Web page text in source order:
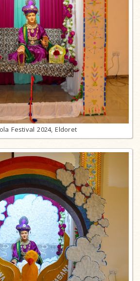
Festival 2024, Eldoret